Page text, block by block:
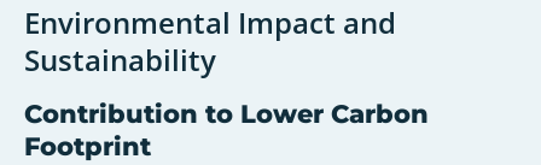
Environmental Impact and
Sustainability
Contribution to Lower Carbon
Footprint